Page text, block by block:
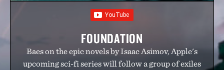
FOUNDATION
Baes on the epic novels by Isaac Asimov, Apple's
upcoming sci-fi series will follow a group of exiles